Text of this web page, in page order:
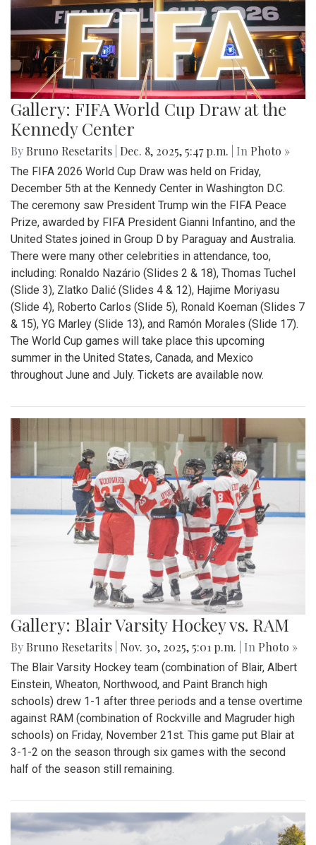
Gallery: FIFA World Cup Draw at the
Kennedy Center
By Bruno Resetarits Dec. 8, 2025, 5:47 p.m. | In Photo »
The FIFA 2026 World Cup Draw was held on Friday,
December 5th at the Kennedy Center in Washington D.C.
The ceremony saw President Trump win the FIFA Peace
Prize, awarded by FIFA President Gianni Infantino, and the
United States joined in Group D by Paraguay and Australia.
There were many other celebrities in attendance, too,
including: Ronaldo Nazário (Slides 2 & 18), Thomas Tuchel
(Slide 3), Zlatko Dalić (Slides 4 & 12), Hajime Moriyasu
(Slide 4), Roberto Carlos (Slide 5), Ronald Koeman (Slides 7
& 15), YG Marley (Slide 13), and Ramón Morales (Slide 17).
The World Cup games will take place this upcoming
summer in the United States, Canada, and Mexico
throughout June and July. Tickets are available now.
Gallery: Blair Varsity Hockey vs. RAM
By Bruno Resetarits Nov. 30, 2025, 5:01 p.m. | In Photo »
The Blair Varsity Hockey team (combination of Blair, Albert
Einstein, Wheaton, Northwood, and Paint Branch high
schools) drew 1-1 after three periods and a tense overtime
against RAM (combination of Rockville and Magruder high
schools) on Friday, November 21st. This game put Blair at
3-1-2 on the season through six games with the second
half of the season still remaining.